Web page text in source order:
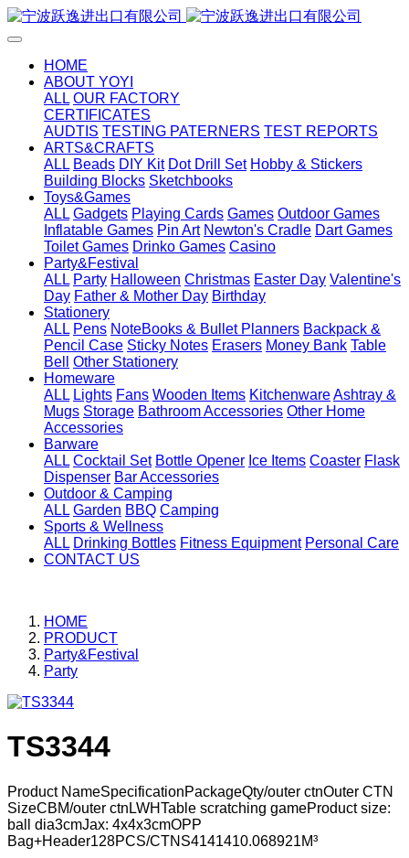
HOME
ABOUT YOYI
ALL OUR FACTORY
CERTIFICATES
AUDTIS TESTING PATERNERS TEST REPORTS
ARTS&CRAFTS
ALL Beads DIY Kit Dot Drill Set Hobby & Stickers
Building Blocks Sketchbooks
Toys&Games
ALL Gadgets Playing Cards Games Outdoor Games
Inflatable Games Pin Art Newton's Cradle Dart Games
Toilet Games Drinko Games Casino
Party&Festival
ALL Party Halloween Christmas Easter Day Valentine's
Day Father & Mother Day Birthday
Stationery
ALL Pens NoteBooks & Bullet Planners Backpack &
Pencil Case Sticky Notes Erasers Money Bank Table
Bell
Other Stationery
Homeware
ALL Lights Fans Wooden Items KitchenwareAshtray &
Mugs Storage Bathroom Accessories Other Home
Accessories
Barware
ALL Cocktail Set Bottle Opener Ice Items Coaster Flask
Dispenser Bar Accessories
Outdoor & Camping
ALL Garden BBQ Camping
Sports & Wellness
ALL Drinking Bottles Fitness Equipment Personal Care
CONTACT US
HOME
PRODUCT
Party&Festival
Party
TS3344
Product NameSpecificationPackageQty/outer ctnOuter CTN
SizeCBM/outer ctnLWHTable scratching gameProduct size:
ball dia3cmJax: 4x4x3cmOPP
Bag+Header128PCS/CTNS4141410.068921M³